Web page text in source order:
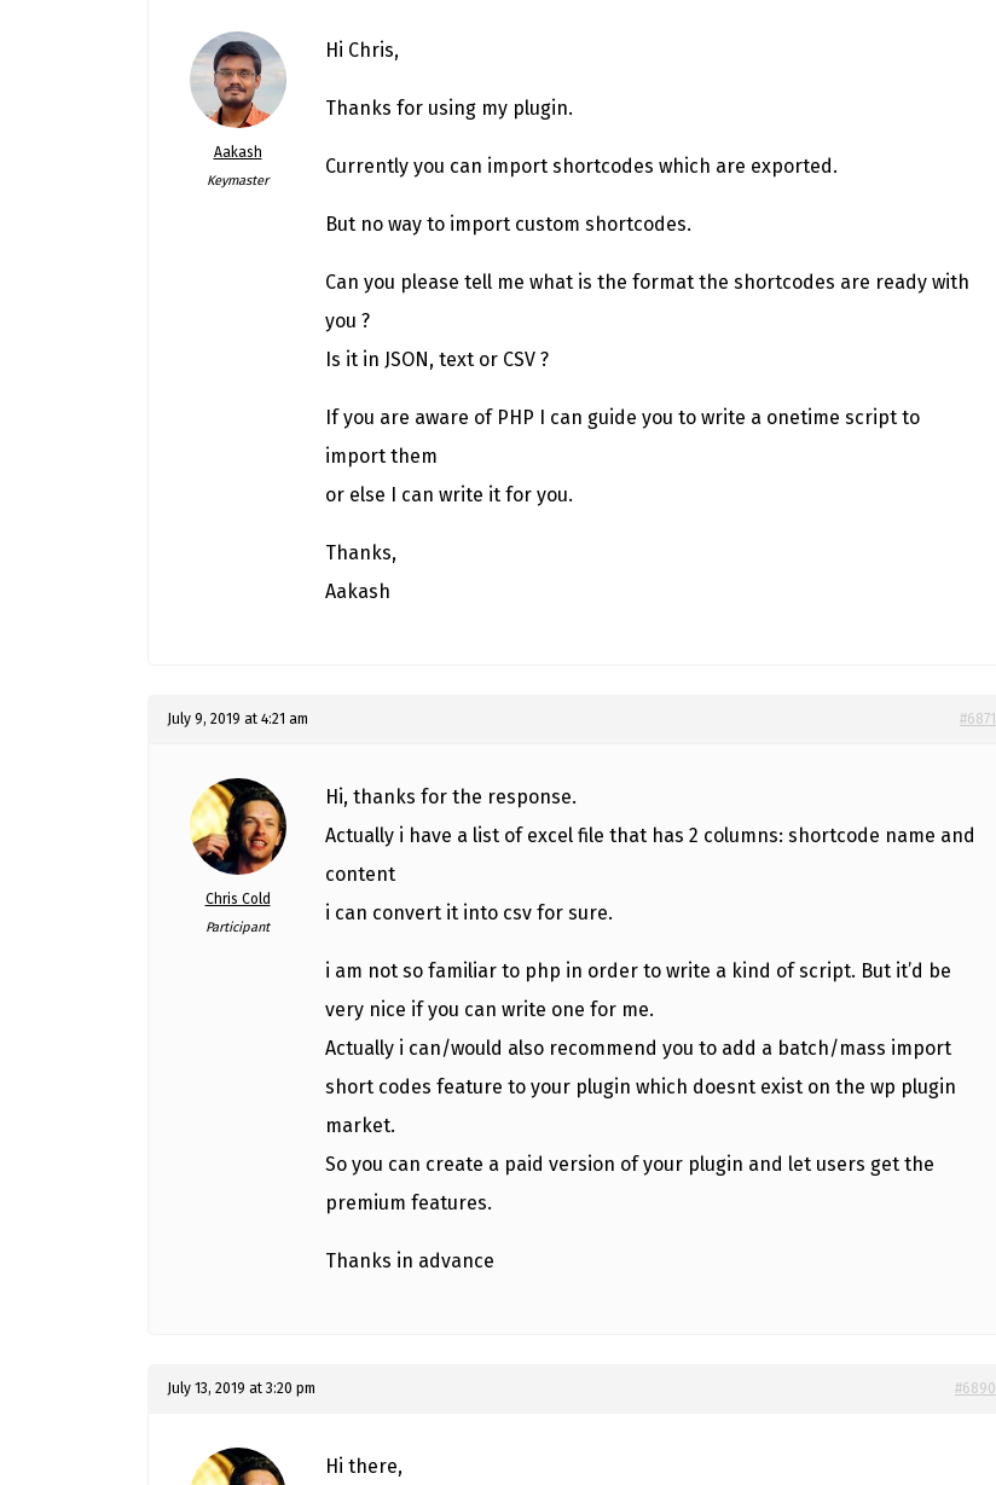
Aakash
Keymaster
Hi Chris,
Thanks for using my plugin.
Currently you can import shortcodes which are exported.
But no way to import custom shortcodes.
Can you please tell me what is the format the shortcodes are ready with
you ?
Is it in JSON, text or CSV ?
If you are aware of PHP I can guide you to write a onetime script to
import them
or else I can write it for you.
Thanks,
Aakash
July 9, 2019 at 4:21 am #6871
Chris Cold
Participant
Hi, thanks for the response.
Actually i have a list of excel file that has 2 columns: shortcode name and
content
i can convert it into csv for sure.
i am not so familiar to php in order to write a kind of script. But it’d be
very nice if you can write one for me.
Actually i can/would also recommend you to add a batch/mass import
short codes feature to your plugin which doesnt exist on the wp plugin
market.
So you can create a paid version of your plugin and let users get the
premium features.
Thanks in advance
July 13, 2019 at 3:20 pm #6890
Hi there,